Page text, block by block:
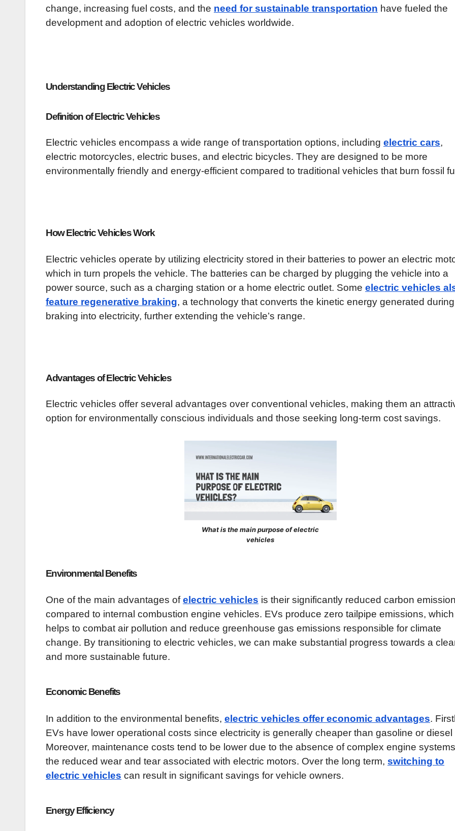
change, increasing fuel costs, and the need for sustainable transportation have fueled the
development and adoption of electric vehicles worldwide.
Understanding Electric Vehicles
Definition of Electric Vehicles
Electric vehicles encompass a wide range of transportation options, including electric cars,
electric motorcycles, electric buses, and electric bicycles. They are designed to be more
environmentally friendly and energy-efficient compared to traditional vehicles that burn fossil
How Electric Vehicles Work
Electric vehicles operate by utilizing electricity stored in their batteries to power an electric
which in turn propels the vehicle. The batteries can be charged by plugging the vehicle into a
power source, such as a charging station or a home electric outlet. Some electric vehicles
feature regenerative braking, a technology that converts the kinetic energy generated during
braking into electricity, further extending the vehicle’s range.
Advantages of Electric Vehicles
Electric vehicles offer several advantages over conventional vehicles, making them an
option for environmentally conscious individuals and those seeking long-term cost savings.
What is the main purpose of electric
vehicles
Environmental Benefits
One of the main advantages ofelectric vehicles is their significantly reduced carbon
compared to internal combustion engine vehicles. EVs produce zero tailpipe emissions, which
helps to combat air pollution and reduce greenhouse gas emissions responsible for climate
change. By transitioning to electric vehicles, we can make substantial progress towards a
and more sustainable future.
Economic Benefits
In addition to the environmental benefits, electric vehicles offer economic advantages.
EVs have lower operational costs since electricity is generally cheaper than gasoline or diesel
Moreover, maintenance costs tend to be lower due to the absence of complex engine
the reduced wear and tear associated with electric motors. Over the long term, switching to
electric vehicles can result in significant savings for vehicle owners.
Energy Efficiency